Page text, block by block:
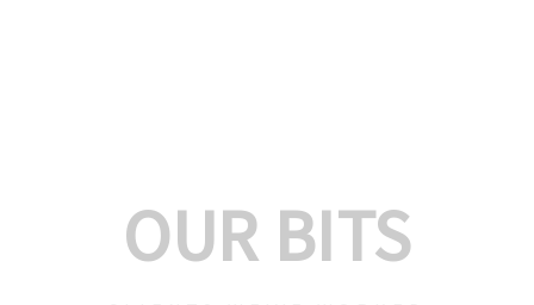
OUR BITS